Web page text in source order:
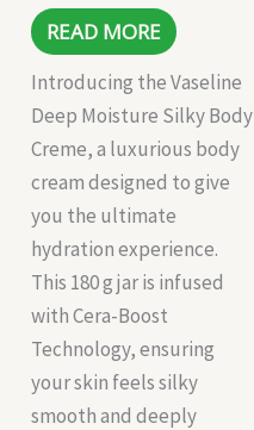
READ MORE
Introducing the Vaseline
Deep Moisture Silky Body
Creme, a luxurious body
cream designed to give
you the ultimate
hydration experience.
This 180 g jar is infused
with Cera-Boost
Technology, ensuring
your skin feels silky
smooth and deeply